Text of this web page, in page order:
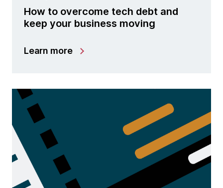
How to overcome tech debt and
keep your business moving
Learn more